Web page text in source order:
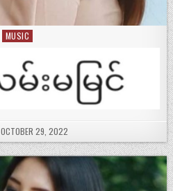
Posted
MUSIC
OCTOBER 29, 2022